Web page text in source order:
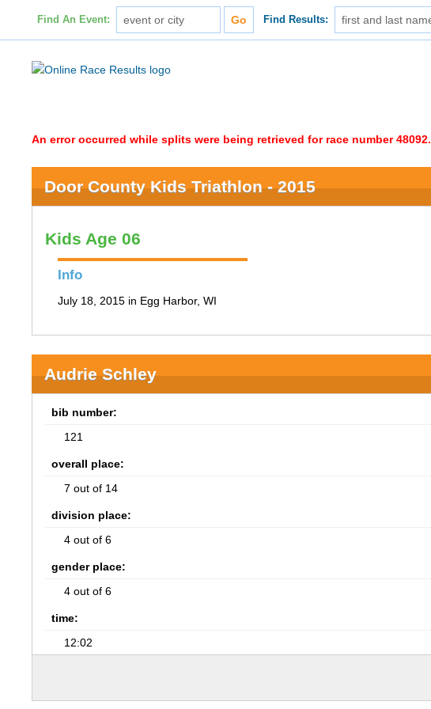
Find An Event: Find Results:
An error occurred while splits were being retrieved for race number 48092.
Door County Kids Triathlon - 2015
Kids Age 06
Info
July 18, 2015 in Egg Harbor, WI
Audrie Schley
bib number:
121
overall place:
7 out of 14
division place:
4 out of 6
gender place:
4 out of 6
time:
12:02